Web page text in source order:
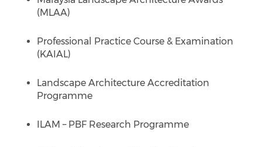
(MLAA)
Professional Practice Course & Examination
(KAIAL)
Landscape Architecture Accreditation
Programme
ILAM – PBF Research Programme